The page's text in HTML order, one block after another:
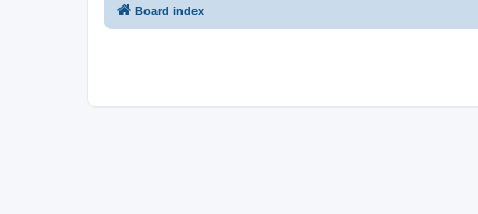
Board index